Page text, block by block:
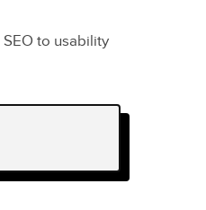
to usability